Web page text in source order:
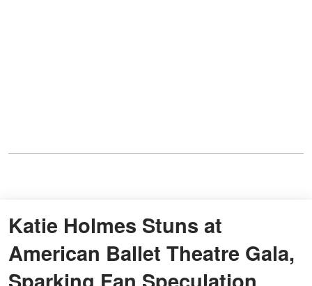
Katie Holmes Stuns at
American Ballet Theatre Gala,